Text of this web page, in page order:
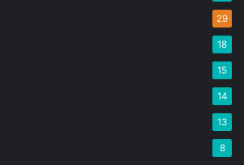
29
18
15
14
13
8